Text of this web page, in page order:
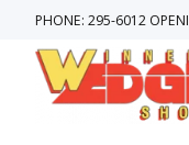
PHONE: 295-6012